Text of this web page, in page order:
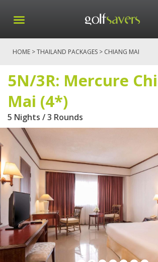
HOME >THAILAND PACKAGES > CHIANG MAI
5N/3R: Mercure
Mai (4*)
5 Nights / 3 Rounds